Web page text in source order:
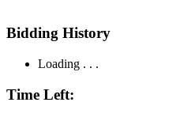
Bidding History
Loading . . .
Time Left: